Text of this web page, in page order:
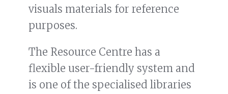
visuals materials for reference
purposes.
The Resource Centre has a
flexible user-friendly system and
is one of the specialised libraries